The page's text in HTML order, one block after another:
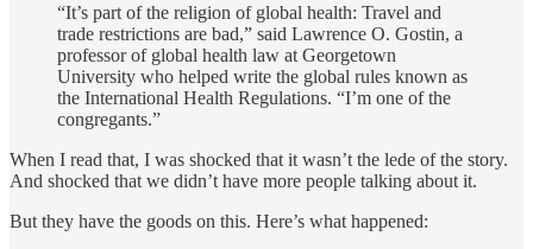
“It’s part of the religion of global health: Travel and
trade restrictions are bad,” said Lawrence O. Gostin, a
professor of global health law at Georgetown
University who helped write the global rules known as
the International Health Regulations. “I’m one of the
congregants.”
When I read that, I was shocked that it wasn’t the lede of the story.
And shocked that we didn’t have more people talking about it.
But they have the goods on this. Here’s what happened: